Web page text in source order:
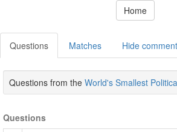
Home
Questions Matches Hide
Questions from the World's Smallest
Questions